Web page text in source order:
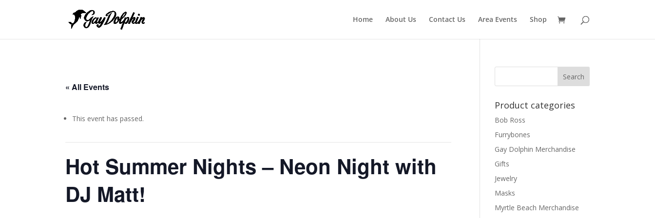
Home About Us Contact Us Area Events Shop
« All Events
This event has passed.
Hot Summer Nights – Neon Night with
DJ Matt!
Product categories
Bob Ross
Furrybones
Gay Dolphin Merchandise
Gifts
Jewelry
Masks
Myrtle Beach Merchandise